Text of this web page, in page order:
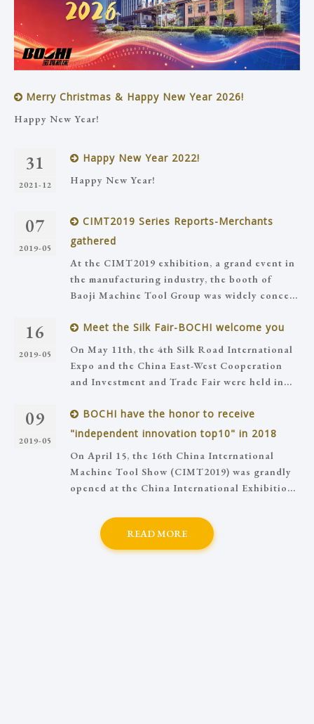
Merry Christmas & Happy New Year 2026!
Happy New Year!
31
2021-12
Happy New Year 2022!
Happy New Year!
07
2019-05
CIMT2019 Series Reports-Merchants
gathered
At the CIMT2019 exhibition, a grand event in
the manufacturing industry, the booth of
Baoji Machine Tool Group was widely conce...
16
2019-05
Meet the Silk Fair-BOCHI welcome you
On May 11th, the 4th Silk Road International
Expo and the China East-West Cooperation
and Investment and Trade Fair were held in...
09
2019-05
BOCHI have the honor to receive
"independent innovation top10" in 2018
On April 15, the 16th China International
Machine Tool Show (CIMT2019) was grandly
opened at the China International Exhibitio...
READ MORE